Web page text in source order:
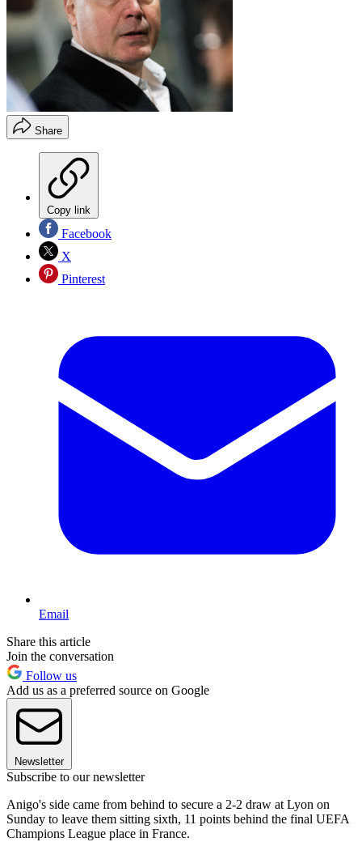
Share
Copy link
Facebook
X
Pinterest
Email
Share this article
Join the conversation
Follow us
Add us as a preferred source on Google
Newsletter
Subscribe to our newsletter
Anigo's side came from behind to secure a 2-2 draw at Lyon on
Sunday to leave them sitting sixth, 11 points behind the final UEFA
Champions League place in France.